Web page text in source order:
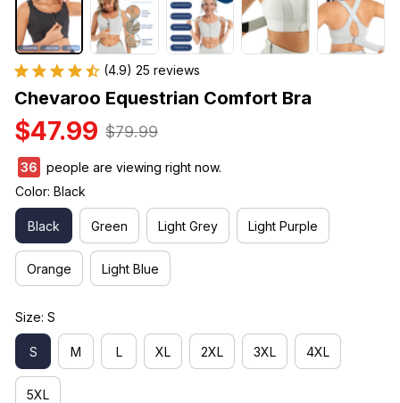
(4.9) 25 reviews
Chevaroo Equestrian Comfort Bra
$47.99 $79.99
38
people are viewing right now.
Color: Black
Black Green Light Grey Light Purple
Orange Light Blue
Size: S
S M L XL 2XL 3XL 4XL
5XL